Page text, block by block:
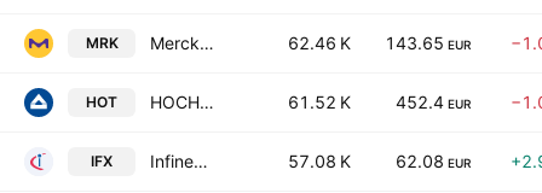
MRK Merck KGaA 62.46 K 143.65 EUR
HOT HOCHTIEF Aktiengesellschaft 61.52 K 452.4 EUR
IFX Infineon Technologies AG 57.08 K 62.08 EUR